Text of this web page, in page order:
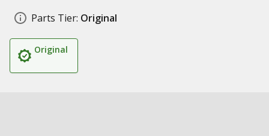
Parts Tier: Original
Original